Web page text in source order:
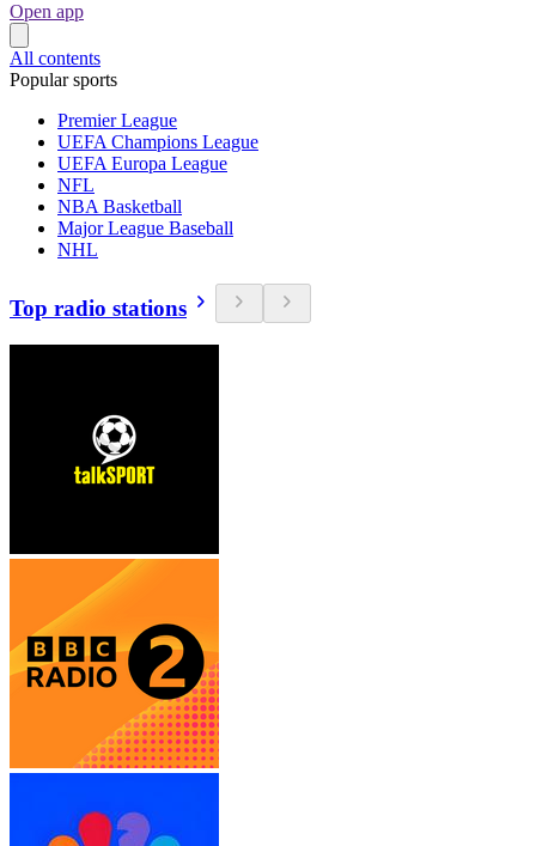
Open app
All contents
Popular sports
Premier League
UEFA Champions League
UEFA Europa League
NFL
NBA Basketball
Major League Baseball
NHL
Top radio stations